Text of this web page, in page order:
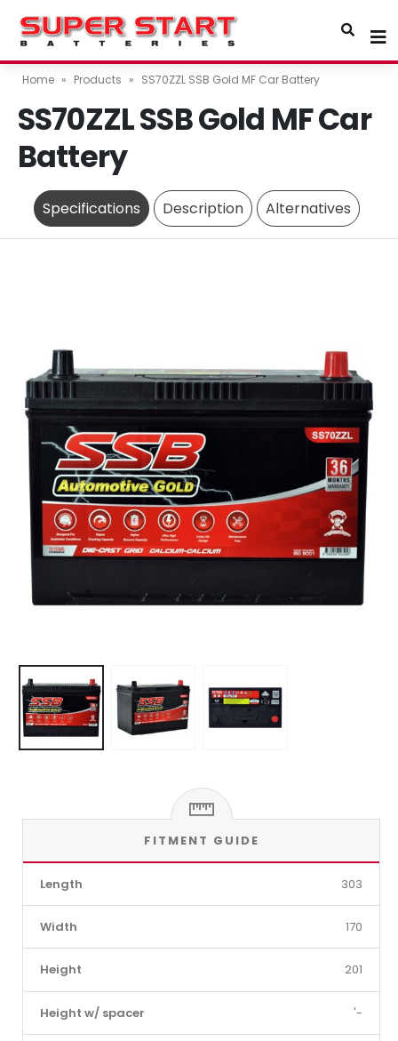
Home » Products » SS70ZZL SSB Gold MF Car Battery
SS70ZZL SSB Gold MF Car
Battery
Specifications Description Alternatives
FITMENT GUIDE
Length 303
Width 170
Height 201
Height w/ spacer '-